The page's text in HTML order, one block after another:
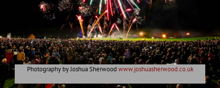
Photography by Joshua Sherwood www.joshuasherwood.co.uk